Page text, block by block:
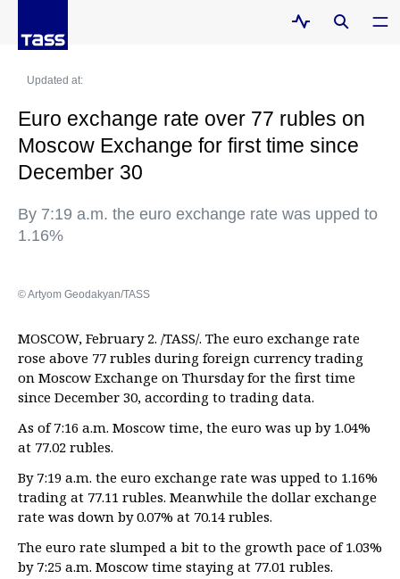
Updated at:
Euro exchange rate over 77 rubles on
Moscow Exchange for first time since
December 30
By 7:19 a.m. the euro exchange rate was upped to
1.16%
© Artyom Geodakyan/TASS
MOSCOW, February 2. /TASS/. The euro exchange rate
rose above 77 rubles during foreign currency trading
on Moscow Exchange on Thursday for the first time
since December 30, according to trading data.
As of 7:16 a.m. Moscow time, the euro was up by 1.04%
at 77.02 rubles.
By 7:19 a.m. the euro exchange rate was upped to 1.16%
trading at 77.11 rubles. Meanwhile the dollar exchange
rate was down by 0.07% at 70.14 rubles.
The euro rate slumped a bit to the growth pace of 1.03%
by 7:25 a.m. Moscow time staying at 77.01 rubles.